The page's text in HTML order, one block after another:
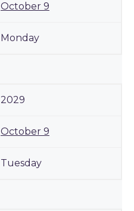
October 9
Monday
2029
October 9
Tuesday